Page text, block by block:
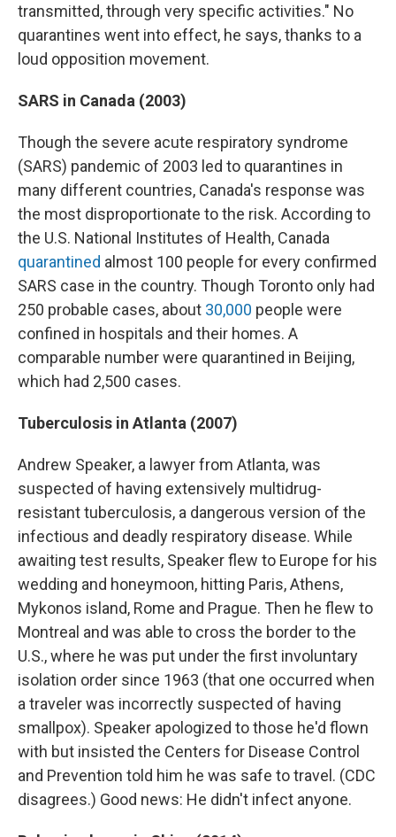
transmitted, through very specific activities." No
quarantines went into effect, he says, thanks to a
loud opposition movement.
SARS in Canada (2003)
Though the severe acute respiratory syndrome
(SARS) pandemic of 2003 led to quarantines in
many different countries, Canada's response was
the most disproportionate to the risk. According to
the U.S. National Institutes of Health, Canada
quarantined almost 100 people for every confirmed
SARS case in the country. Though Toronto only had
250 probable cases, about 30,000 people were
confined in hospitals and their homes. A
comparable number were quarantined in Beijing,
which had 2,500 cases.
Tuberculosis in Atlanta (2007)
Andrew Speaker, a lawyer from Atlanta, was
suspected of having extensively multidrug-
resistant tuberculosis, a dangerous version of the
infectious and deadly respiratory disease. While
awaiting test results, Speaker flew to Europe for his
wedding and honeymoon, hitting Paris, Athens,
Mykonos island, Rome and Prague. Then he flew to
Montreal and was able to cross the border to the
U.S., where he was put under the first involuntary
isolation order since 1963 (that one occurred when
a traveler was incorrectly suspected of having
smallpox). Speaker apologized to those he'd flown
with but insisted the Centers for Disease Control
and Prevention told him he was safe to travel. (CDC
disagrees.) Good news: He didn't infect anyone.